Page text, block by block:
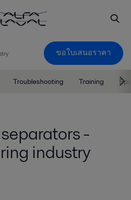
ขอใบเสนอราคา
Troubleshooting Training
-
industry